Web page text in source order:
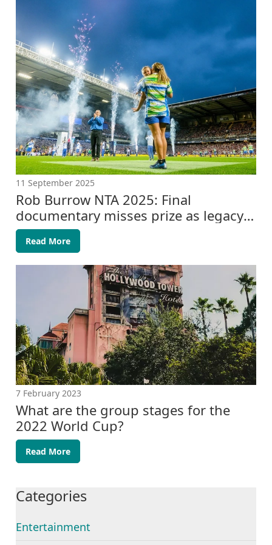
11 September 2025
Rob Burrow NTA 2025: Final
documentary misses prize as legacy
grows
Read More
7 February 2023
What are the group stages for the
2022 World Cup?
Read More
Categories
Entertainment